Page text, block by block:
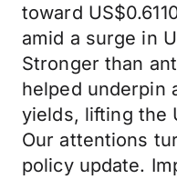
toward
amid a surge in
Stronger than
helped underpin
yields, lifting the
Our attentions
policy update.